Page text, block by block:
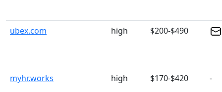
ubex.com high $200-$490
myhr.works high $170-$420 -